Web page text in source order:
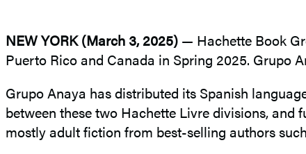
NEW YORK (March 3, 2025) — Hachette Book
Puerto Rico and Canada in Spring 2025. Grupo
Grupo Anaya has distributed its Spanish
between these two Hachette Livre divisions,
mostly adult fiction from best-selling authors